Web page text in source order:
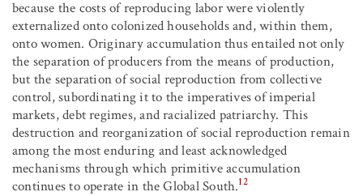
because the costs of reproducing labor were violently
externalized onto colonized households and, within them,
onto women. Originary accumulation thus entailed not only
the separation of producers from the means of production,
but the separation of social reproduction from collective
control, subordinating it to the imperatives of imperial
markets, debt regimes, and racialized patriarchy. This
destruction and reorganization of social reproduction remain
among the most enduring and least acknowledged
mechanisms through which primitive accumulation
continues to operate in the Global South.12